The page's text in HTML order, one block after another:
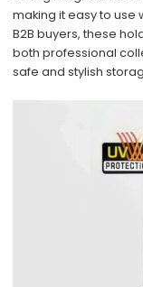
making it easy to
B2B buyers, these
both professional
safe and stylish